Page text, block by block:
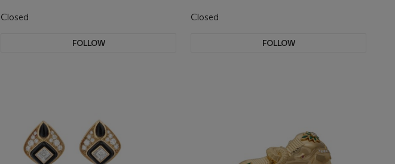
Closed
FOLLOW
Closed
FOLLOW